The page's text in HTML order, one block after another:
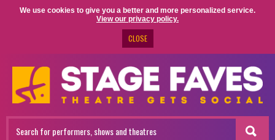
We use cookies to give you a better and more personalized service.
View our privacy policy.
CLOSE